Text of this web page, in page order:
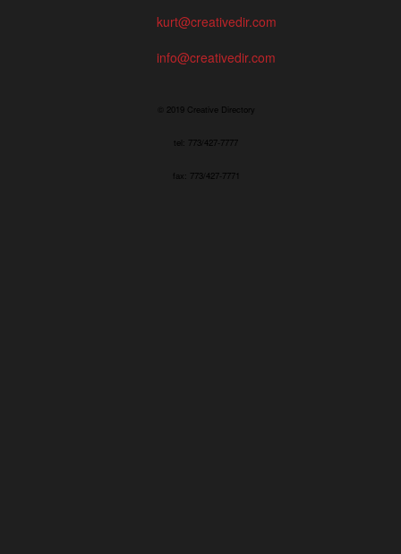
kurt@creativedir.com
info@creativedir.com
© 2019 Creative Directory
tel: 773/427-7777
fax: 773/427-7771